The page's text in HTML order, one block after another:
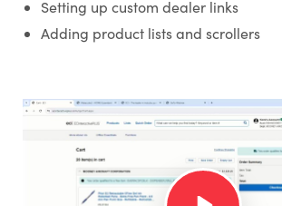
Setting up custom dealer links
Adding product lists and scrollers